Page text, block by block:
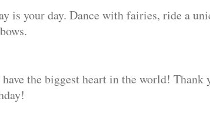
is your day. Dance with fairies, ride a
have the biggest heart in the world!